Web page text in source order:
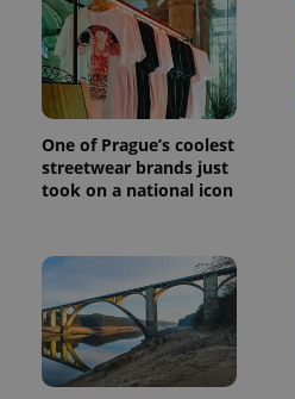
One of Prague’s coolest
streetwear brands just
took on a national icon